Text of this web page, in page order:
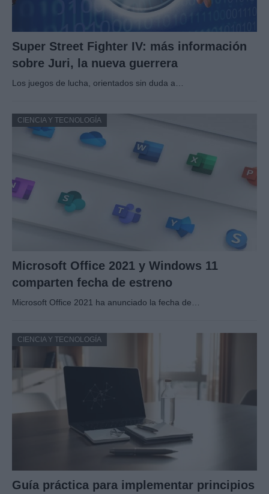
Super Street Fighter IV: más información
sobre Juri, la nueva guerrera
Los juegos de lucha, orientados sin duda a…
CIENCIA Y TECNOLOGÍA
Microsoft Office 2021 y Windows 11
comparten fecha de estreno
Microsoft Office 2021 ha anunciado la fecha de…
CIENCIA Y TECNOLOGÍA
Guía práctica para implementar principios